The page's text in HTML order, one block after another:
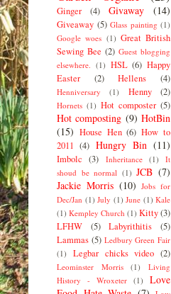
Ginger (4) Givaway (14)
Giveaway (5) Glass painting (1)
Google woes (1) Great British
Sewing Bee (2) Guest blogging
elsewhere. (1) HSL (6) Happy
Easter
(2) Hellens (4)
Henniversary (1) Henny (2)
Hornets (1) Hot composter (5)
Hot composting (9) HotBin
(15) House Hen (6) How to
2011 (4) Hungry Bin (11)
Imbolc (3) Inheritance (1)
It
shoud be normal (1) JCB (7)
Jackie Morris (10) Jobs for
Dec/Jan (1) July (1) June (1) Kale
(1) Kempley Church (1) Kitty(3)
LFHW
(5) Labyrithitis
(5)
Lammas (5) Ledbury Green Fair
(1)
Legbar chicks video (2)
Leominster Morris (1)
Living
History - Wroxeter (1)
Love